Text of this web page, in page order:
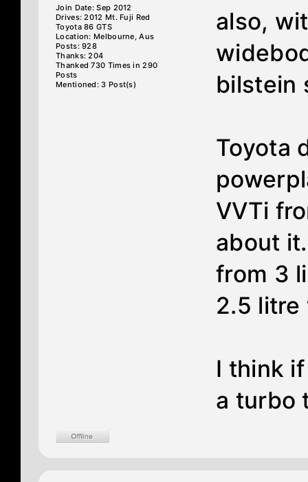
Join Date: Sep 2012
Drives: 2012 Mt. Fuji Red
Toyota 86 GTS
Location: Melbourne, Aus
Posts: 928
Thanks: 204
Thanked 730 Times in 290
Posts
Mentioned: 3 Post(s)
also,
bilstein
Toyota
VVTi
about
from 3
2.5 litre
I think
a turbo